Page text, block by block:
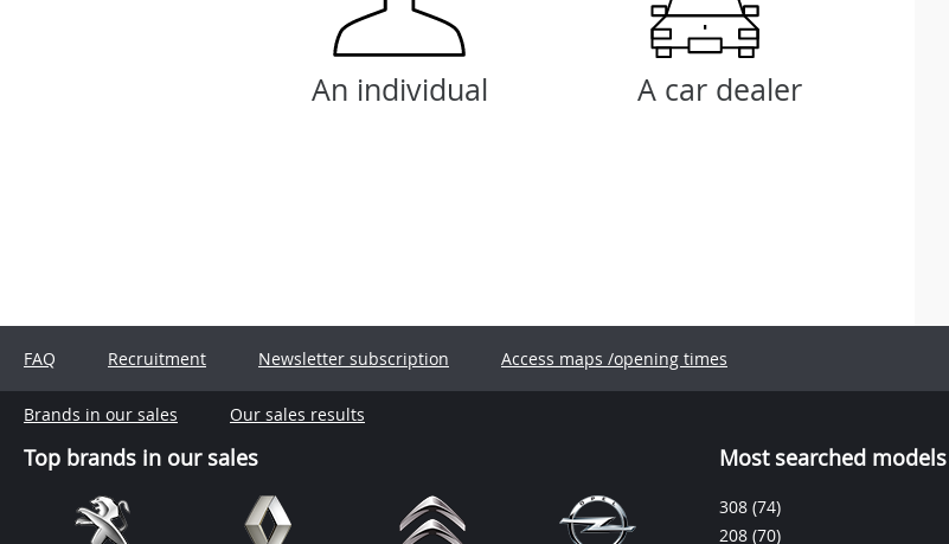
An individual A car dealer
FAQ Recruitment Newsletter subscription Access maps /opening times
Brands in our sales Our sales results
Top brands in our sales Most searched models
308 (74)
208 (70)